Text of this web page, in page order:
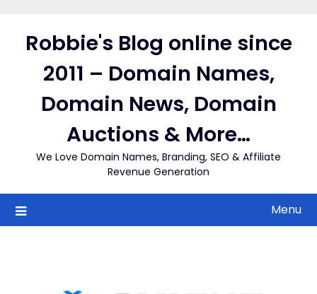
contentRobbie's Blog online since
2011 – Domain Names,
Domain News, Domain
Auctions & More…
We Love Domain Names, Branding, SEO & Affiliate
Revenue Generation
Menu